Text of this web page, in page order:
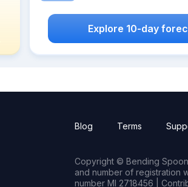
Explore 10-day
Blog Terms
Copyright © Bending
and number of registration
number MI 2718456 |